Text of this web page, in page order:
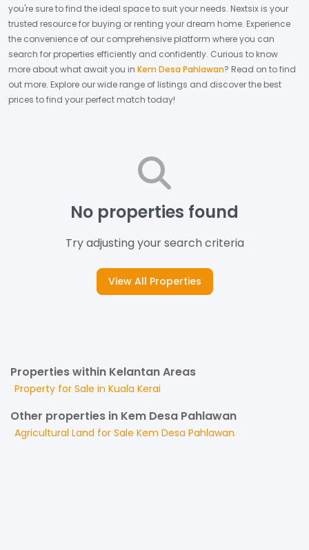
you're sure to find the ideal space to suit your needs. Nextsix is your
trusted resource for buying or renting your dream home. Experience
the convenience of our comprehensive platform where you can
search for properties efficiently and confidently. Curious to know
more about what await you in Kem Desa Pahlawan? Read on to find
out more. Explore our wide range of listings and discover the best
prices to find your perfect match today!
No properties found
Try adjusting your search criteria
View All Properties
Properties within Kelantan Areas
Property for Sale in Kuala Kerai
Other properties in Kem Desa Pahlawan
Agricultural Land for Sale Kem Desa Pahlawan